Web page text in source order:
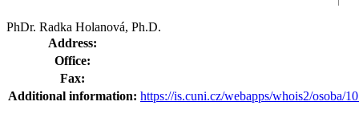
PhDr. Radka Holanová, Ph.D.
Address:
Office:
Fax:
Additional information: https://is.cuni.cz/webapps/whois2/osoba/